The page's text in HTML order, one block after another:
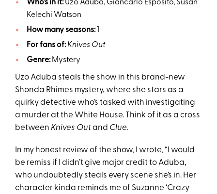
Who’s in it:Uzo Aduba, Giancarlo Esposito, Susan
Kelechi Watson
How many seasons: 1
For fans of:Knives Out
Genre:Mystery
Uzo Aduba steals the show in this brand-new
Shonda Rhimes mystery, where she stars as a
quirky detective who’s tasked with investigating
a murder at the White House. Think of it as a cross
between Knives Outand Clue.
In my honest review of the show, I wrote, “I would
be remiss if I didn’t give major credit to Aduba,
who undoubtedly steals every scene she’s in. Her
character kinda reminds me of Suzanne ‘Crazy